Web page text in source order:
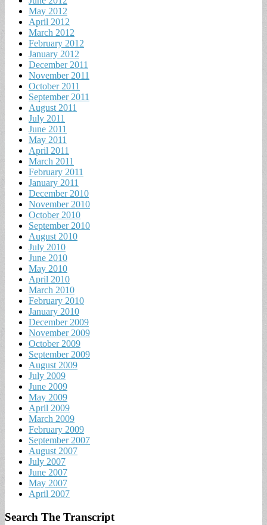
May 2012
April 2012
March 2012
February 2012
January 2012
December 2011
November 2011
October 2011
September 2011
August 2011
July 2011
June 2011
May 2011
April 2011
March 2011
February 2011
January 2011
December 2010
November 2010
October 2010
September 2010
August 2010
July 2010
June 2010
May 2010
April 2010
March 2010
February 2010
January 2010
December 2009
November 2009
October 2009
September 2009
August 2009
July 2009
June 2009
May 2009
April 2009
March 2009
February 2009
September 2007
August 2007
July 2007
June 2007
May 2007
April 2007
Search The Transcript